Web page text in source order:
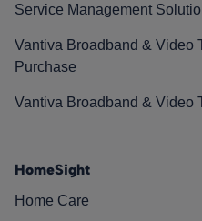
Service Management
Vantiva Broadband & Video
Purchase
Vantiva Broadband & Video
HomeSight
Home Care